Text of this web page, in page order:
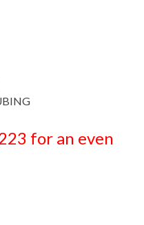
for an even